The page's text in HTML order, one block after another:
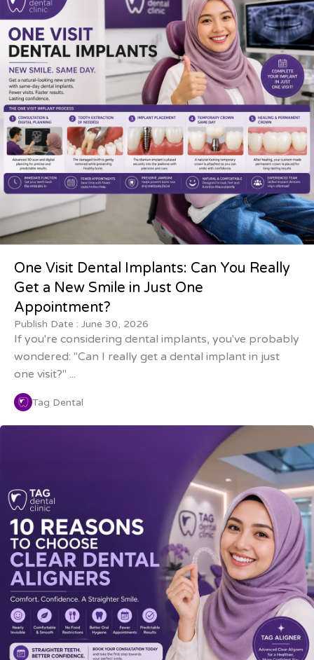
One Visit Dental Implants: Can You Really
Get a New Smile in Just One
Appointment?
Publish Date : June 30, 2026
If you're considering dental implants, you've probably
wondered: "Can I really get a dental implant in just
one visit?" ...
Tag Dental